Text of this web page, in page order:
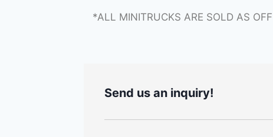
*ALL MINITRUCKS ARE SOLD AS
Send us an inquiry!